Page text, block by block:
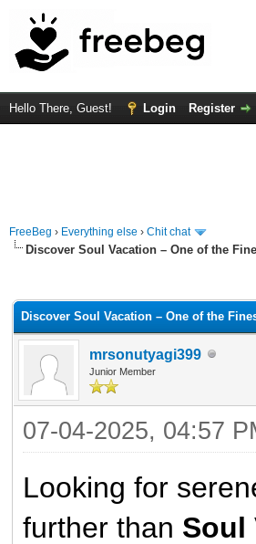
Hello There, Guest! Login Register
FreeBeg › Everything else › Chit chat
Discover Soul Vacation – One of the
Discover Soul Vacation – One of the
mrsonutyagi399
Junior Member
07-04-2025, 04:57
Looking for
further than Soul